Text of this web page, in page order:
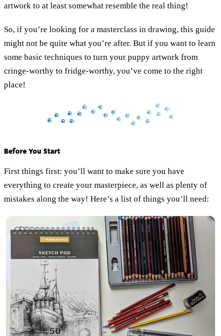
artwork to at least somewhat resemble the real thing!
So, if you’re looking for a masterclass in drawing, this guide
might not be quite what you’re after. But if you want to learn
some basic techniques to turn your puppy artwork from
cringe-worthy to fridge-worthy, you’ve come to the right
place!
Before You Start
First things first: you’ll want to make sure you have
everything to create your masterpiece, as well as plenty of
mistakes along the way! Here’s a list of things you’ll need: